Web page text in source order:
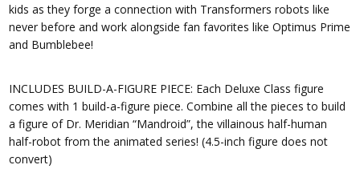
kids as they forge a connection with Transformers robots like
never before and work alongside fan favorites like Optimus Prime
and Bumblebee!
INCLUDES BUILD-A-FIGURE PIECE: Each Deluxe Class figure
comes with 1 build-a-figure piece. Combine all the pieces to build
a figure of Dr. Meridian “Mandroid”, the villainous half-human
half-robot from the animated series! (4.5-inch figure does not
convert)